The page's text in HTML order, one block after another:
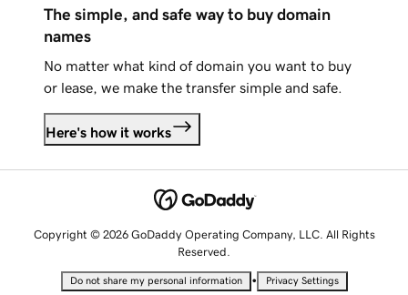
The simple, and safe way to buy domain
names
No matter what kind of domain you want to buy
or lease, we make the transfer simple and safe.
Here's how it works
Copyright © 2026 GoDaddy Operating Company, LLC. All Rights
Reserved.
Do not share my personal information • Privacy Settings